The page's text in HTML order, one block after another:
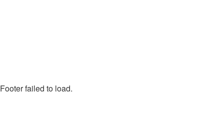
Footer failed to load.